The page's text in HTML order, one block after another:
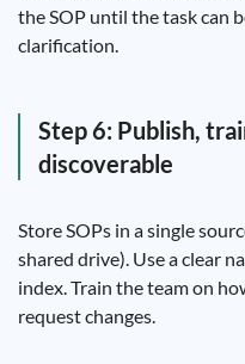
the SOP until the task can
clarification.
Step 6: Publish,
discoverable
Store SOPs in a single
shared drive). Use a clear
index. Train the team on
request changes.